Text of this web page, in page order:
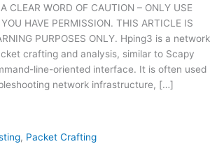
CLEAR WORD OF CAUTION – ONLY USE
HAVE PERMISSION. THIS ARTICLE IS
PURPOSES ONLY. Hping3 is a network
crafting and analysis, similar to Scapy
line-oriented interface. It is often used
network infrastructure, […]
, Packet Crafting